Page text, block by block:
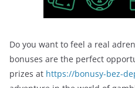
Do you want to feel a real
bonuses are the perfect
prizes at https://bonusy-bez-